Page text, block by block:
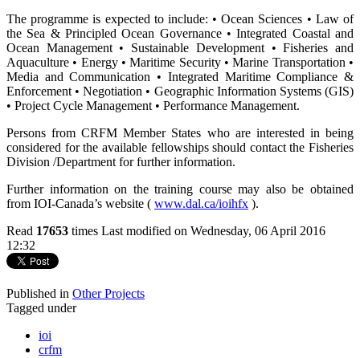
The programme is expected to include: • Ocean Sciences • Law of
the Sea & Principled Ocean Governance • Integrated Coastal and
Ocean Management • Sustainable Development • Fisheries and
Aquaculture • Energy • Maritime Security • Marine Transportation •
Media and Communication • Integrated Maritime Compliance &
Enforcement • Negotiation • Geographic Information Systems (GIS)
• Project Cycle Management • Performance Management.
Persons from CRFM Member States who are interested in being
considered for the available fellowships should contact the Fisheries
Division /Department for further information.
Further information on the training course may also be obtained
from IOI-Canada’s website ( www.dal.ca/ioihfx ).
Read 17653 times Last modified on Wednesday, 06 April 2016
12:32
Published in Other Projects
Tagged under
ioi
crfm